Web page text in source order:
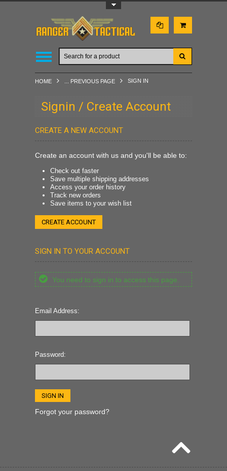
HOME ... PREVIOUS PAGE SIGN IN
Signin / Create Account
CREATE A NEW ACCOUNT
Create an account with us and you'll be able to:
Check out faster
Save multiple shipping addresses
Access your order history
Track new orders
Save items to your wish list
CREATE ACCOUNT
SIGN IN TO YOUR ACCOUNT
You need to sign in to access this page.
Email Address:
Password:
Forgot your password?